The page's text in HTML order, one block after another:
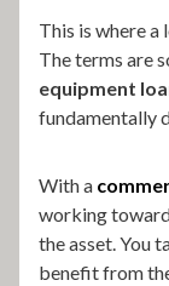
This is where a
The terms are
equipment
fundamentally
With a
working
the asset. You
benefit from